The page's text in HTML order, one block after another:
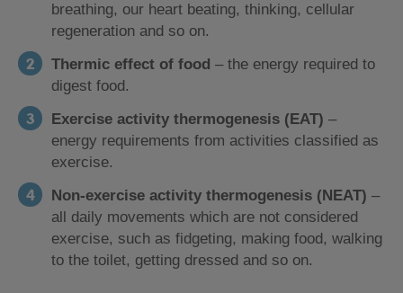
breathing, our heart beating, thinking, cellular
regeneration and so on.
Thermic effect of food – the energy required to
digest food.
Exercise activity thermogenesis (EAT) –
energy requirements from activities classified as
exercise.
Non-exercise activity thermogenesis (NEAT) –
all daily movements which are not considered
exercise, such as fidgeting, making food, walking
to the toilet, getting dressed and so on.